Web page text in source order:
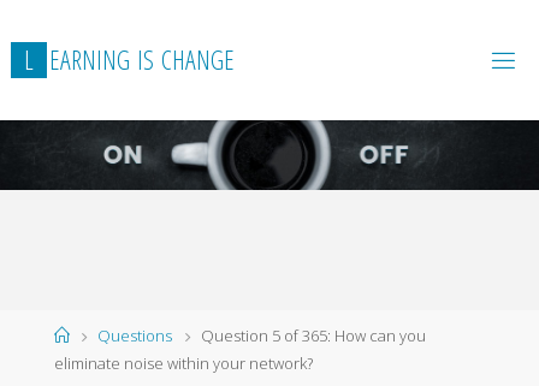
L EARNING IS CHANGE
HomeQuestions
Question 5 of 365: How can you
eliminate noise within your network?